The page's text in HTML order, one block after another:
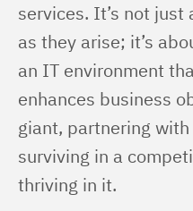
services. It’s not
as they arise; it’s
an IT environment
enhances business
giant, partnering
surviving in a
thriving in it.